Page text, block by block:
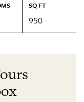
SQ FT
950